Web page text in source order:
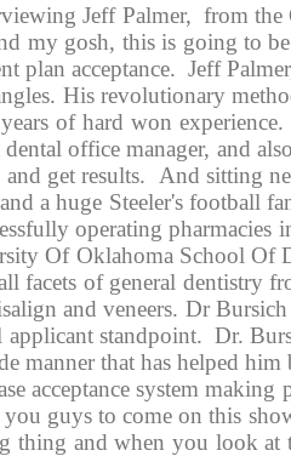
Jeff Palmer,  from the
my gosh, this is going to
plan acceptance.  Jeff
His revolutionary
of hard won experience.
office manager, and
get results.  And sitting
a huge Steeler's football
operating pharmacies
Of Oklahoma School Of
facets of general dentistry
and veneers. Dr Bursich
standpoint.  Dr.
manner that has helped him
acceptance system making
guys to come on this
thing and when you look at